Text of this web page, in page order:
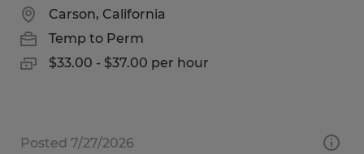
Carson, California
Temp to Perm
$33.00 - $37.00 per hour
Posted 7/27/2026